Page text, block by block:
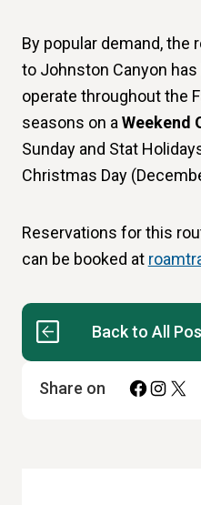
By popular demand,
to Johnston Canyon
operate throughout the
seasons on a Weekend
Sunday and Stat
Christmas Day
Reservations for this
can be booked at
Back to All
Share on Facebook
X